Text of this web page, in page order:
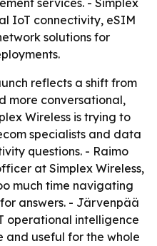
services. - Simplex
IoT connectivity, eSIM
solutions for
reflects a shift from
more conversational,
Wireless is trying to
specialists and data
questions. - Raimo
at Simplex Wireless,
much time navigating
answers. - Järvenpää
operational intelligence
and useful for the whole